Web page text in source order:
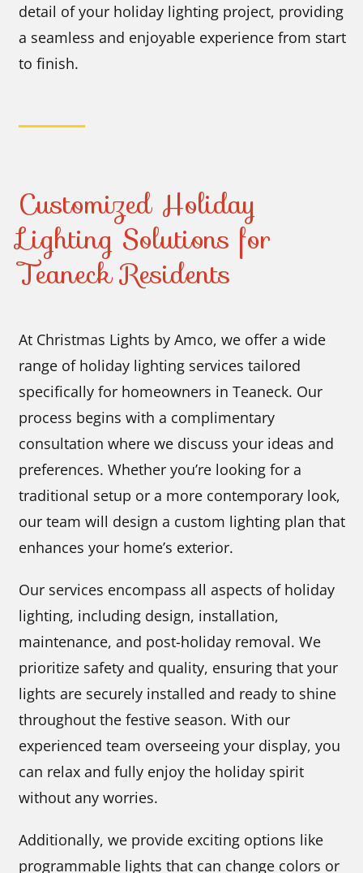
detail of your holiday lighting project, providing
a seamless and enjoyable experience from start
to finish.
Customized Holiday
Lighting Solutions for
Teaneck Residents
At Christmas Lights by Amco, we offer a wide
range of holiday lighting services tailored
specifically for homeowners in Teaneck. Our
process begins with a complimentary
consultation where we discuss your ideas and
preferences. Whether you’re looking for a
traditional setup or a more contemporary look,
our team will design a custom lighting plan that
enhances your home’s exterior.
Our services encompass all aspects of holiday
lighting, including design, installation,
maintenance, and post-holiday removal. We
prioritize safety and quality, ensuring that your
lights are securely installed and ready to shine
throughout the festive season. With our
experienced team overseeing your display, you
can relax and fully enjoy the holiday spirit
without any worries.
Additionally, we provide exciting options like
programmable lights that can change colors or